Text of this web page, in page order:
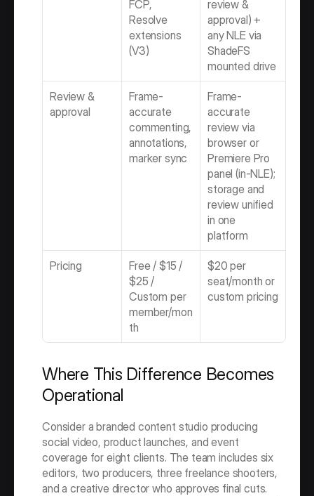
FCP,
Resolve
extensions
(V3)
review &
approval) +
any NLE via
ShadeFS
mounted drive
Review &
approval
Frame-
accurate
commenting,
annotations,
marker sync
Frame-
accurate
review via
browser or
Premiere Pro
panel (in-NLE);
storage and
review unified
in one
platform
Pricing
Free / $15 /
$25 /
Custom per
member/mon
th
$20 per
seat/month or
custom pricing
Where This Difference Becomes
Operational
Consider a branded content studio producing
social video, product launches, and event
coverage for eight clients. The team includes six
editors, two producers, three freelance shooters,
and a creative director who approves final cuts.